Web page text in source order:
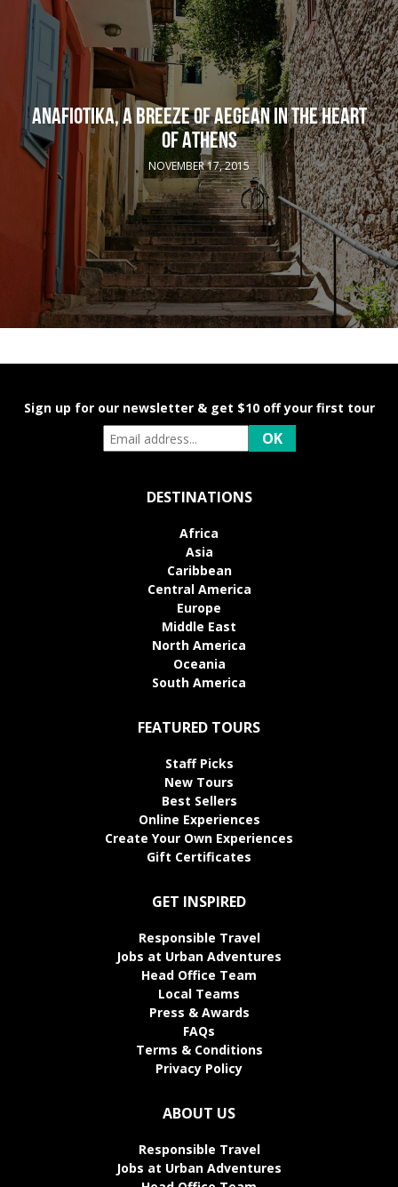
ANAFIOTIKA, A BREEZE OF AEGEAN IN THE HEART
OF ATHENS
NOVEMBER 17, 2015
Sign up for our newsletter & get $10 off your first tour
DESTINATIONS
Africa
Asia
Caribbean
Central America
Europe
Middle East
North America
Oceania
South America
FEATURED TOURS
Staff Picks
New Tours
Best Sellers
Online Experiences
Create Your Own Experiences
Gift Certificates
GET INSPIRED
Responsible Travel
Jobs at Urban Adventures
Head Office Team
Local Teams
Press & Awards
FAQs
Terms & Conditions
Privacy Policy
ABOUT US
Responsible Travel
Jobs at Urban Adventures